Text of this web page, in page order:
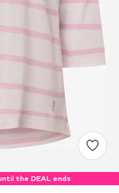
the DEAL ends